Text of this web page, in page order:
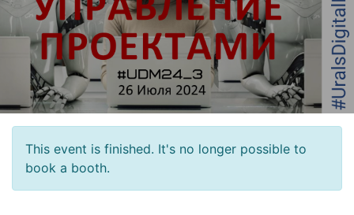
This event is finished. It's no longer possible to
book a booth.